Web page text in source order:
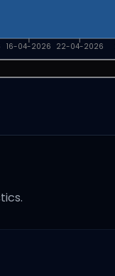
16-04-2026 22-04-2026